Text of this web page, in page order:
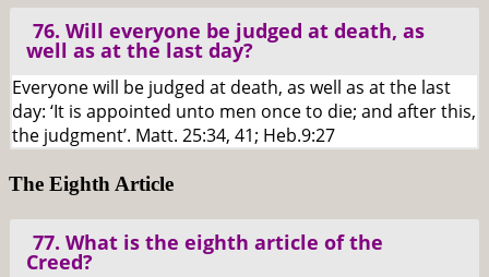
76. Will everyone be judged at death, as
well as at the last day?
Everyone will be judged at death, as well as at the last
day: ‘It is appointed unto men once to die; and after this,
the judgment’. Matt. 25:34, 41; Heb.9:27
The Eighth Article
77. What is the eighth article of the
Creed?